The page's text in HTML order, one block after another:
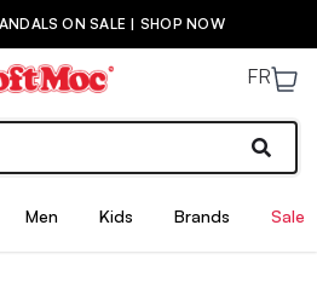
ON SALE | SHOP NOW
FR
Men Kids Brands Sale